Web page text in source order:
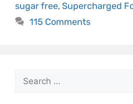
sugar free, Supercharged
115 Comments